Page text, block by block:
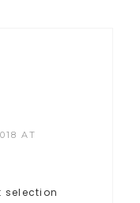
AT
selection